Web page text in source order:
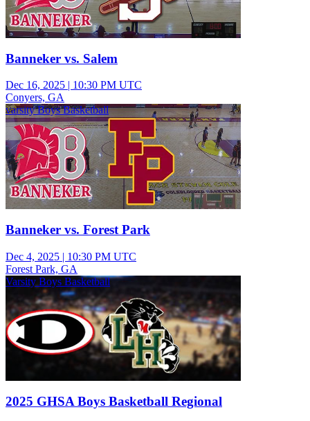
Banneker vs. Salem
Dec 16, 2025 | 10:30 PM UTC
Conyers, GA
varsity Boys Basketball
Banneker vs. Forest Park
Dec 4, 2025 | 10:30 PM UTC
Forest Park, GA
Varsity Boys Basketball
2025 GHSA Boys Basketball Regional